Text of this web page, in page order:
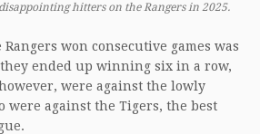
hitters on the Rangers in 2025.
won consecutive games was
ended up winning six in a row,
were against the lowly
were against the Tigers, the best